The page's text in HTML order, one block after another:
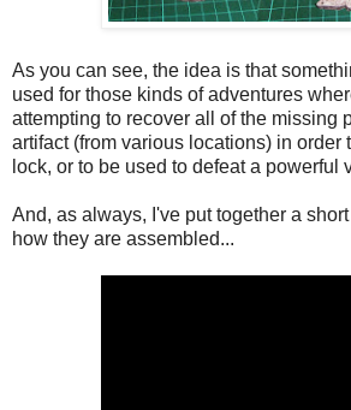
As you can see, the idea is that
used for those kinds of adventures
attempting to recover all of the missing
artifact (from various locations) in order
lock, or to be used to defeat a powerful
And, as always, I've put together a
how they are assembled...